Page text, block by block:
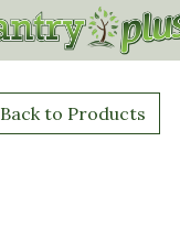
Back to Products